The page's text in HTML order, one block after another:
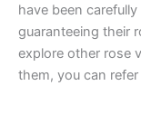
have been
guaranteeing their
explore other rose
them, you can refer